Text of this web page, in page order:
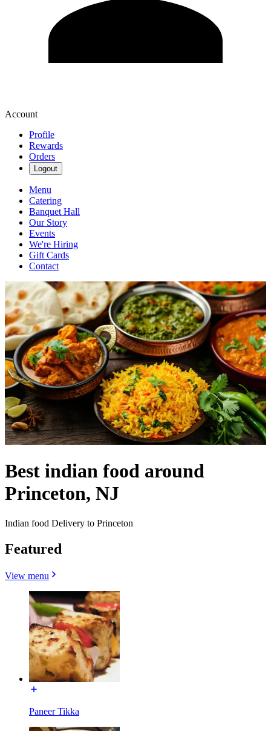
Account
Profile
Rewards
Orders
Logout
Menu
Catering
Banquet Hall
Our Story
Events
We're Hiring
Gift Cards
Contact
Best indian food around
Princeton, NJ
Indian food Delivery to Princeton
Featured
View menu
Paneer Tikka